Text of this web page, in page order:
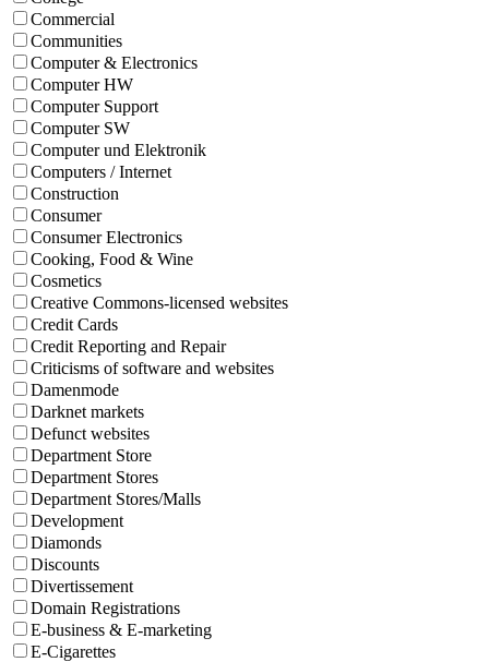
Commercial
Communities
Computer & Electronics
Computer HW
Computer Support
Computer SW
Computer und Elektronik
Computers / Internet
Construction
Consumer
Consumer Electronics
Cooking, Food & Wine
Cosmetics
Creative Commons-licensed websites
Credit Cards
Credit Reporting and Repair
Criticisms of software and websites
Damenmode
Darknet markets
Defunct websites
Department Store
Department Stores
Department Stores/Malls
Development
Diamonds
Discounts
Divertissement
Domain Registrations
E-business & E-marketing
E-Cigarettes